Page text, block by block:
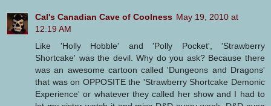
Cal's Canadian Cave of Coolness May 19, 2010 at
12:19 AM
Like 'Holly Hobble' and 'Polly Pocket', 'Strawberry
Shortcake' was the devil. Why do you ask? Because there
was an awesome cartoon called 'Dungeons and Dragons'
that was on OPPOSITE the 'Strawberry Shortcake Demonic
Experience' or whatever they called her show and I had to